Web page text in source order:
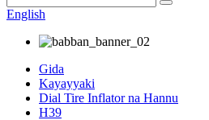
English
Gida
Kayayyaki
Dial Tire Inflator na Hannu
H39